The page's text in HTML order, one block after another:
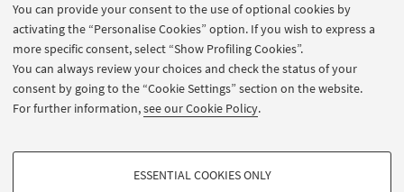
You can provide your consent to the use of optional cookies by
activating the “Personalise Cookies” option. If you wish to express a
more specific consent, select “Show Profiling Cookies”.
You can always review your choices and check the status of your
consent by going to the “Cookie Settings” section on the website.
For further information,see our Cookie Policy.
PROFILING COOKIES - OPTIONAL
ESSENTIAL COOKIES ONLY
MEANWHILE, FIND OUT MORE ON THE WEBSITE OF
THE DEGREE PROGRAMME PRESENTED
Innovation and organization of culture and the arts
CONTACTS
Prof. Paolo Ferri, p.ferri@unibo.it
Dr. Martina Bianchi, martinaester.bianchi@unibo.it